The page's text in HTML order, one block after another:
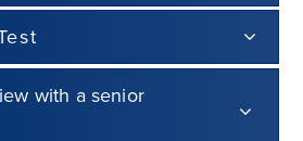
with a senior